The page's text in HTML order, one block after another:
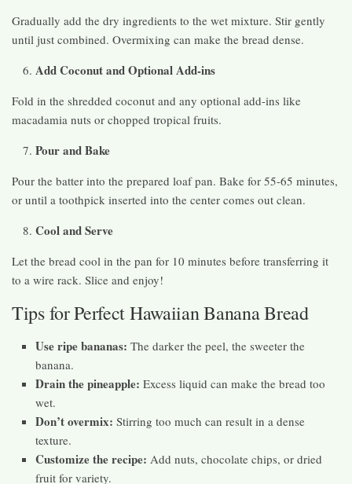
Gradually add the dry ingredients to the wet mixture. Stir gently
until just combined. Overmixing can make the bread dense.
Add Coconut and Optional Add-ins
Fold in the shredded coconut and any optional add-ins like
macadamia nuts or chopped tropical fruits.
Pour and Bake
Pour the batter into the prepared loaf pan. Bake for 55-65 minutes,
or until a toothpick inserted into the center comes out clean.
Cool and Serve
Let the bread cool in the pan for 10 minutes before transferring it
to a wire rack. Slice and enjoy!
Tips for Perfect Hawaiian Banana Bread
Use ripe bananas: The darker the peel, the sweeter the
banana.
Drain the pineapple: Excess liquid can make the bread too
wet.
Don’t overmix: Stirring too much can result in a dense
texture.
Customize the recipe: Add nuts, chocolate chips, or dried
fruit for variety.